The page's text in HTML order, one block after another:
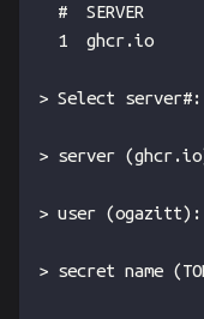
  #  SERVER
  1  ghcr.io
> Select
> server
> user (ogazitt):
> secret name